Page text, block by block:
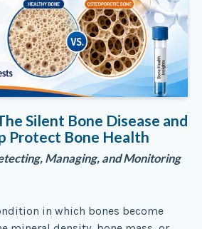
Silent Bone Disease and
Protect Bone Health
Managing, and Monitoring
in which bones become